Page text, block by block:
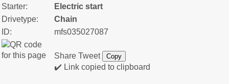
Starter:
Electric start
Drivetype:
Chain
ID:
mfs035027087
Share Tweet Copy
✔️ Link copied to clipboard